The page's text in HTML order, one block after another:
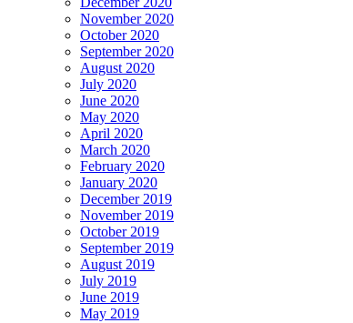
November 2020
October 2020
September 2020
August 2020
July 2020
June 2020
May 2020
April 2020
March 2020
February 2020
January 2020
December 2019
November 2019
October 2019
September 2019
August 2019
July 2019
June 2019
May 2019